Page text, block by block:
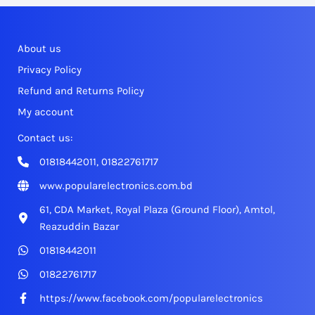
About us
Privacy Policy
Refund and Returns Policy
My account
Contact us:
01818442011, 01822761717
www.popularelectronics.com.bd
61, CDA Market, Royal Plaza (Ground Floor), Amtol,
Reazuddin Bazar
01818442011
01822761717
https://www.facebook.com/popularelectronics